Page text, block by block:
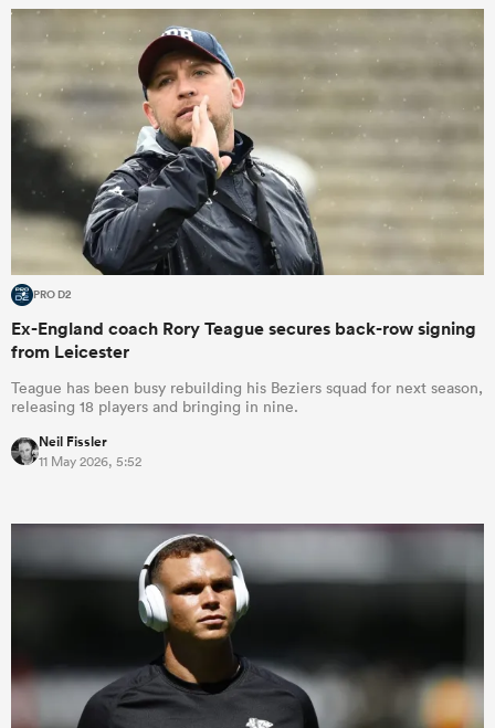
PRO D2
Ex-England coach Rory Teague secures back-row signing
from Leicester
Teague has been busy rebuilding his Beziers squad for next season,
releasing 18 players and bringing in nine.
Neil Fissler
11 May 2026, 5:52